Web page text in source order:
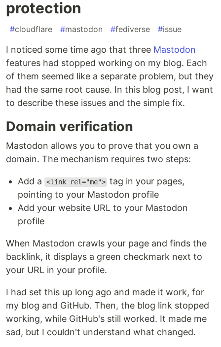
protection
#cloudflare #mastodon #fediverse #issue
I noticed some time ago that three Mastodon
features had stopped working on my blog. Each
of them seemed like a separate problem, but they
had the same root cause. In this blog post, I want
to describe these issues and the simple fix.
Domain verification
Mastodon allows you to prove that you own a
domain. The mechanism requires two steps:
Add a <link rel="me"> tag in your pages,
pointing to your Mastodon profile
Add your website URL to your Mastodon
profile
When Mastodon crawls your page and finds the
backlink, it displays a green checkmark next to
your URL in your profile.
I had set this up long ago and made it work, for
my blog and GitHub. Then, the blog link stopped
working, while GitHub's still worked. It made me
sad, but I couldn't understand what changed.